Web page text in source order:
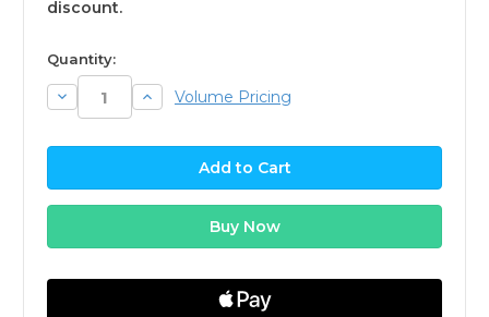
discount.
available
Quantity:
Decrease
Quantity:
Increase
Quantity:
Volume Pricing